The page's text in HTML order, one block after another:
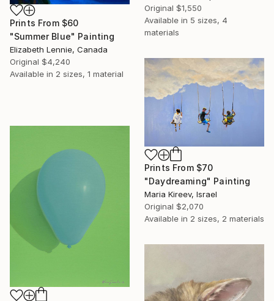
Prints From $60
"Summer Blue" Painting
Elizabeth Lennie, Canada
Original $4,240
Available in 2 sizes, 1 material
Original $1,550
Available in 5 sizes, 4
materials
Prints From $70
"Daydreaming" Painting
Maria Kireev, Israel
Original $2,070
Available in 2 sizes, 2 materials